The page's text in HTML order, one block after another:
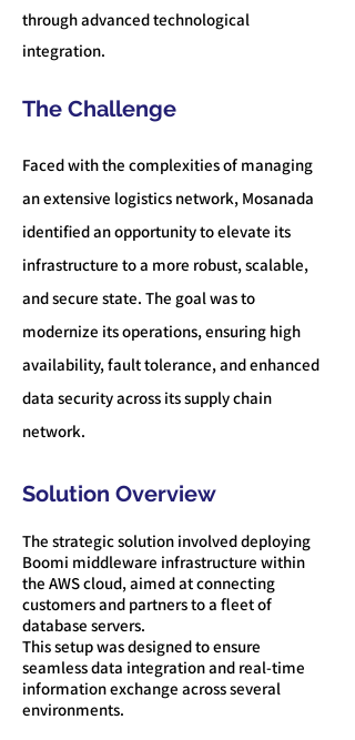
through advanced technological
integration.
The Challenge
Faced with the complexities of managing
an extensive logistics network, Mosanada
identified an opportunity to elevate its
infrastructure to a more robust, scalable,
and secure state. The goal was to
modernize its operations, ensuring high
availability, fault tolerance, and enhanced
data security across its supply chain
network.
Solution Overview
The strategic solution involved deploying
Boomi middleware infrastructure within
the AWS cloud, aimed at connecting
customers and partners to a fleet of
database servers.
This setup was designed to ensure
seamless data integration and real-time
information exchange across several
environments.